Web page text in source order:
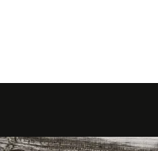
marked by a poetic